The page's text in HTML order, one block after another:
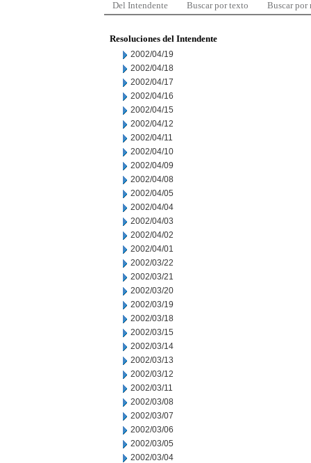
Del Intendente Buscar por texto Buscar por
Resoluciones del Intendente
2002/04/19
2002/04/18
2002/04/17
2002/04/16
2002/04/15
2002/04/12
2002/04/11
2002/04/10
2002/04/09
2002/04/08
2002/04/05
2002/04/04
2002/04/03
2002/04/02
2002/04/01
2002/03/22
2002/03/21
2002/03/20
2002/03/19
2002/03/18
2002/03/15
2002/03/14
2002/03/13
2002/03/12
2002/03/11
2002/03/08
2002/03/07
2002/03/06
2002/03/05
2002/03/04